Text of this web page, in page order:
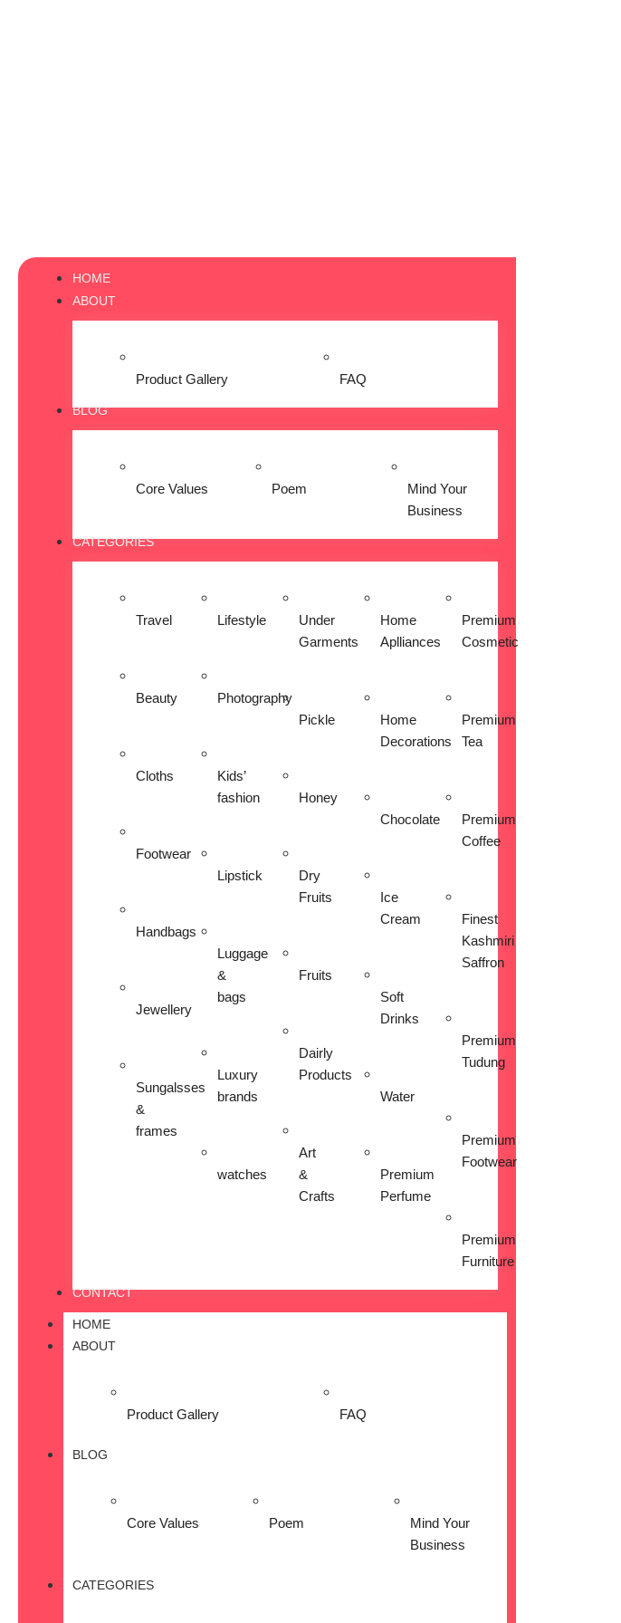
HOME
ABOUT
Product Gallery FAQ
BLOG
Core Values Poem
Mind Your
Business
CATEGORIES
Travel
Beauty
Cloths
Footwear
Handbags
Jewellery
Sungalsses
&
frames
Lifestyle
Photography
Kids’
fashion
Lipstick
Luggage
&
bags
Luxury
brands
watches
Under
Garments
Pickle
Honey
Dry
Fruits
Fruits
Dairly
Products
Art
&
Crafts
Home
Aplliances
Home
Decorations
Chocolate
Ice
Cream
Soft
Drinks
Water
Premium
Perfume
Premium
Cosmetic
Premium
Tea
Premium
Coffee
Finest
Kashmiri
Saffron
Premium
Tudung
Premium
Footwear
Premium
Furniture
CONTACT
HOME
ABOUT
Product Gallery FAQ
BLOG
Core Values Poem
Mind Your
Business
CATEGORIES